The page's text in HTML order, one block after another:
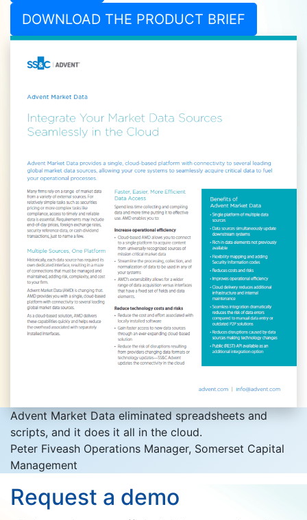
DOWNLOAD THE PRODUCT BRIEF
Advent Market Data eliminated spreadsheets and
scripts, and it does it all in the cloud.
Peter Fiveash Operations Manager, Somerset Capital
Management
Request a demo